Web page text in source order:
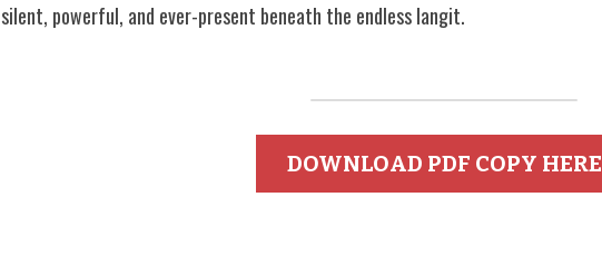
silent, powerful, and ever-present beneath the endless langit.
DOWNLOAD PDF COPY HERE